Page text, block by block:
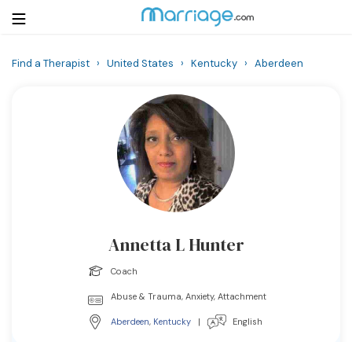
Find a Therapist › United States › Kentucky › Aberdeen
Annetta L Hunter
Coach
Abuse & Trauma, Anxiety, Attachment
Aberdeen, Kentucky | English